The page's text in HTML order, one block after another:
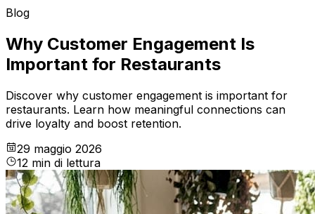
Blog
Why Customer Engagement Is
Important for Restaurants
Discover why customer engagement is important for
restaurants. Learn how meaningful connections can
drive loyalty and boost retention.
29 maggio 2026
12 min di lettura